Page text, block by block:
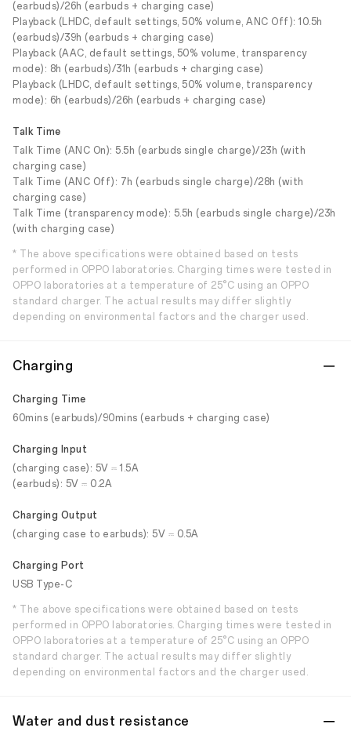
(earbuds)/26h (earbuds + charging case)
Playback (LHDC, default settings, 50% volume, ANC Off): 10.5h
(earbuds)/39h (earbuds + charging case)
Playback (AAC, default settings, 50% volume, transparency
mode): 8h (earbuds)/31h (earbuds + charging case)
Playback (LHDC, default settings, 50% volume, transparency
mode): 6h (earbuds)/26h (earbuds + charging case)
Talk Time
Talk Time (ANC On): 5.5h (earbuds single charge)/23h (with
charging case)
Talk Time (ANC Off): 7h (earbuds single charge)/28h (with
charging case)
Talk Time (transparency mode): 5.5h (earbuds single charge)/23h
(with charging case)
* The above specifications were obtained based on tests
performed in OPPO laboratories. Charging times were tested in
OPPO laboratories at a temperature of 25°C using an OPPO
standard charger. The actual results may differ slightly
depending on environmental factors and the charger used.
Charging
Charging Time
60mins (earbuds)/90mins (earbuds + charging case)
Charging Input
(charging case): 5V ⎓ 1.5A
(earbuds): 5V ⎓ 0.2A
Charging Output
(charging case to earbuds): 5V ⎓ 0.5A
Charging Port
USB Type-C
* The above specifications were obtained based on tests
performed in OPPO laboratories. Charging times were tested in
OPPO laboratories at a temperature of 25°C using an OPPO
standard charger. The actual results may differ slightly
depending on environmental factors and the charger used.
Water and dust resistance